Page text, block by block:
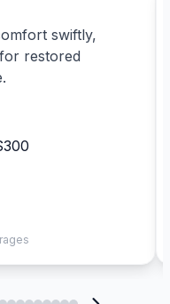
swiftly,
restored